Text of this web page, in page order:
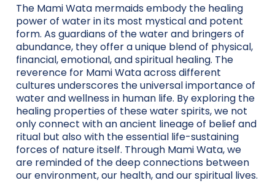
The Mami Wata mermaids embody the healing
power of water in its most mystical and potent
form. As guardians of the water and bringers of
abundance, they offer a unique blend of physical,
financial, emotional, and spiritual healing. The
reverence for Mami Wata across different
cultures underscores the universal importance of
water and wellness in human life. By exploring the
healing properties of these water spirits, we not
only connect with an ancient lineage of belief and
ritual but also with the essential life-sustaining
forces of nature itself. Through Mami Wata, we
are reminded of the deep connections between
our environment, our health, and our spiritual lives.